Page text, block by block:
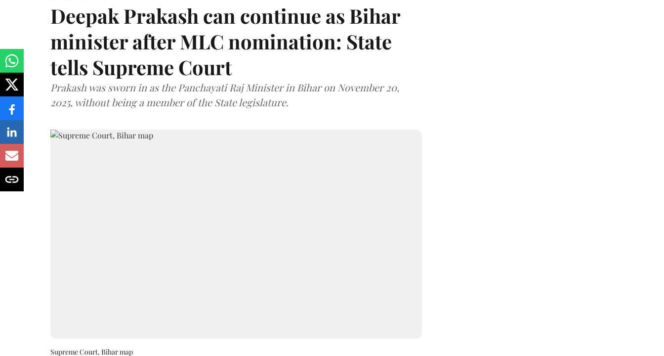
Deepak Prakash can continue as Bihar
minister after MLC nomination: State
tells Supreme Court
Prakash was sworn in as the Panchayati Raj Minister in Bihar on November 20,
2025, without being a member of the State legislature.
Supreme Court, Bihar map